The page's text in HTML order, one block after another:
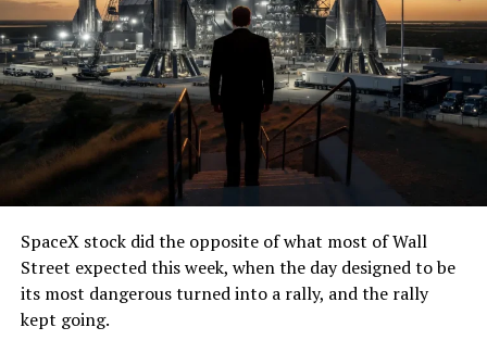
7, 2026
The job itself is unglamorous but critical. Each precast
segment run weighs more than 22,000 pounds, roughly
the load of a full cement mixer, and Liner Truck 3 hauls
that weight repeatedly between the surface staging area
and wherever the Prufrock machine happens to be
cutting.
The Boring Company said Liner Truck 3 is piloted
remotely out of its Global Operations Control Center in
Texas, extending the Zero-People-In-Tunnel approach
SpaceX stock did the opposite of what most of Wall
Street expected this week, when the day designed to be
its most dangerous turned into a rally, and the rally
kept going.